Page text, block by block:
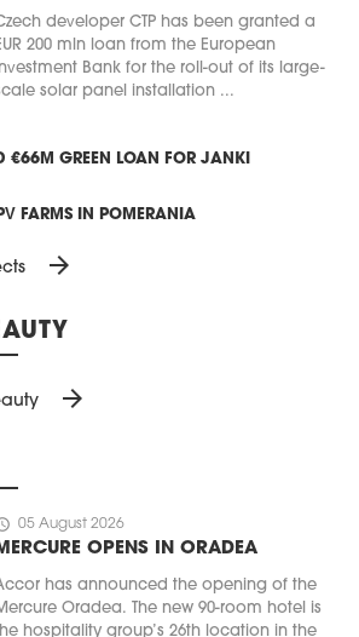
developer CTP has been granted a
200 mln loan from the European
Investment Bank for the roll-out of its large-
solar panel installation ...
€66M GREEN LOAN FOR JANKI
FARMS IN POMERANIA
arrow_forward
arrow_forward
05 August 2026
OPENS IN ORADEA
has announced the opening of the
Oradea. The new 90-room hotel is
hospitality group’s 26th location in the